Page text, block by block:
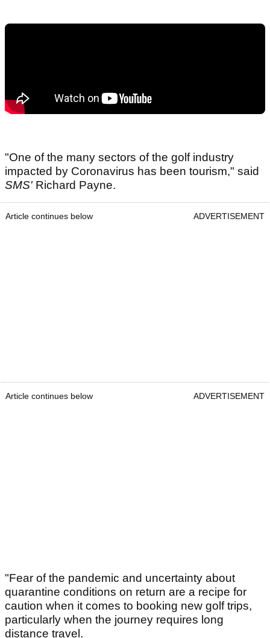
"One of the many sectors of the golf industry
impacted by Coronavirus has been tourism," said
SMS' Richard Payne.
Article continues below ADVERTISEMENT
Article continues below ADVERTISEMENT
"Fear of the pandemic and uncertainty about
quarantine conditions on return are a recipe for
caution when it comes to booking new golf trips,
particularly when the journey requires long
distance travel.